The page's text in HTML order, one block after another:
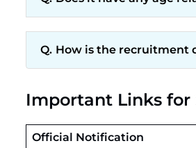
How is the recruitment
Important Links for
Official Notification